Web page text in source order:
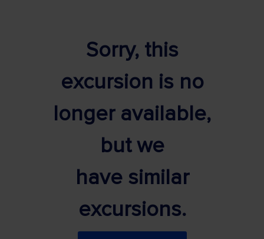
Sorry, this
excursion is no
longer available,
but we
have similar
excursions.